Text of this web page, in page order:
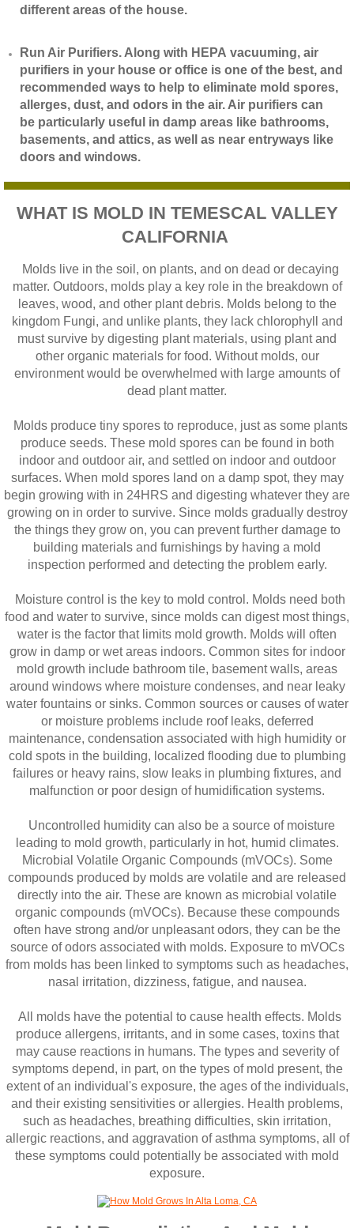
different areas of the house.
​Run Air Purifiers. Along with HEPA vacuuming, air
purifiers in your house or office is one of the best, and
recommended ways to help to eliminate mold spores,
allerges, dust, and odors in the air. Air purifiers can
be particularly useful in damp areas like bathrooms,
basements, and attics, as well as near entryways like
doors and windows.
WHAT IS MOLD IN TEMESCAL VALLEY
CALIFORNIA
Molds live in the soil, on plants, and on dead or decaying
matter. Outdoors, molds play a key role in the breakdown of
leaves, wood, and other plant debris. Molds belong to the
kingdom Fungi, and unlike plants, they lack chlorophyll and
must survive by digesting plant materials, using plant and
other organic materials for food. Without molds, our
environment would be overwhelmed with large amounts of
dead plant matter.
Molds produce tiny spores to reproduce, just as some plants
produce seeds. These mold spores can be found in both
indoor and outdoor air, and settled on indoor and outdoor
surfaces. When mold spores land on a damp spot, they may
begin growing with in 24HRS and digesting whatever they are
growing on in order to survive. Since molds gradually destroy
the things they grow on, you can prevent further damage to
building materials and furnishings by having a mold
inspection performed and detecting the problem early.
Moisture control is the key to mold control. Molds need both
food and water to survive, since molds can digest most things,
water is the factor that limits mold growth. Molds will often
grow in damp or wet areas indoors. Common sites for indoor
mold growth include bathroom tile, basement walls, areas
around windows where moisture condenses, and near leaky
water fountains or sinks. Common sources or causes of water
or moisture problems include roof leaks, deferred
maintenance, condensation associated with high humidity or
cold spots in the building, localized flooding due to plumbing
failures or heavy rains, slow leaks in plumbing fixtures, and
malfunction or poor design of humidification systems.
Uncontrolled humidity can also be a source of moisture
leading to mold growth, particularly in hot, humid climates.
Microbial Volatile Organic Compounds (mVOCs). Some
compounds produced by molds are volatile and are released
directly into the air. These are known as microbial volatile
organic compounds (mVOCs). Because these compounds
often have strong and/or unpleasant odors, they can be the
source of odors associated with molds. Exposure to mVOCs
from molds has been linked to symptoms such as headaches,
nasal irritation, dizziness, fatigue, and nausea.
All molds have the potential to cause health effects. Molds
produce allergens, irritants, and in some cases, toxins that
may cause reactions in humans. The types and severity of
symptoms depend, in part, on the types of mold present, the
extent of an individual's exposure, the ages of the individuals,
and their existing sensitivities or allergies. Health problems,
such as headaches, breathing difficulties, skin irritation,
allergic reactions, and aggravation of asthma symptoms, all of
these symptoms could potentially be associated with mold
exposure.